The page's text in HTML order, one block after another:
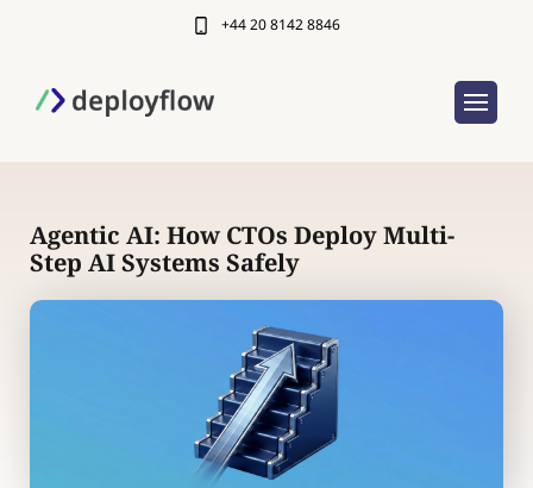
+44 20 8142 8846
Agentic AI: How CTOs Deploy Multi-
Step AI Systems Safely